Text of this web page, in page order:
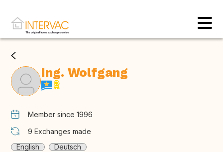
Ing. Wolfgang
Member since 1996
9 Exchanges made
English
Deutsch